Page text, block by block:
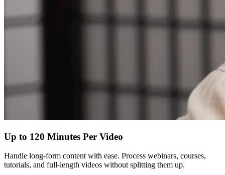
Up to 120 Minutes Per Video
Handle long-form content with ease. Process webinars, courses,
tutorials, and full-length videos without splitting them up.